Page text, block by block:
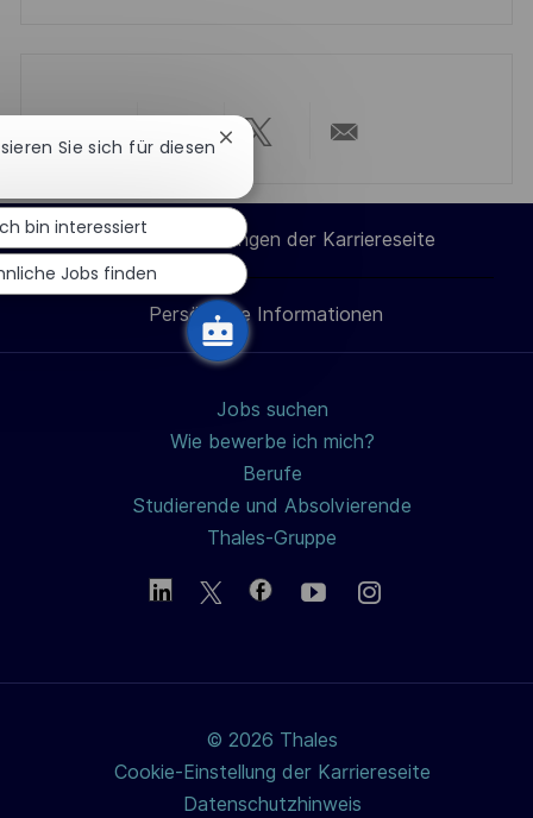
l
i
c
h
n
Über
LinkedIn
teilen
Über
Facebook
teilen
Über
Twitter
teilen
E-
Mail
teilen
Cookie-Einstellungen der Karriereseite
Persönliche Informationen
Jobs suchen
Wie bewerbe ich mich?
Berufe
Studierende und Absolvierende
Thales-Gruppe
© 2026 Thales
Cookie-Einstellung der Karriereseite
Datenschutzhinweis
Sie sich für diesen Chatbot-
schließen
bin interessiert
Jobs finden